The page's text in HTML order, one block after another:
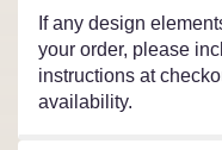
If any design
your order, please
instructions at
availability.